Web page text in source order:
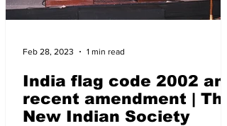
India flag code 2002 and
recent amendment | The
New Indian Society
Feb 28, 2023 1 min read